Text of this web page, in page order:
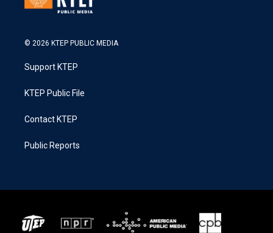
© 2026 KTEP PUBLIC MEDIA
Support KTEP
KTEP Public File
Contact KTEP
Public Reports